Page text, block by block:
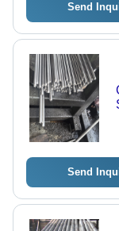
Send
Send